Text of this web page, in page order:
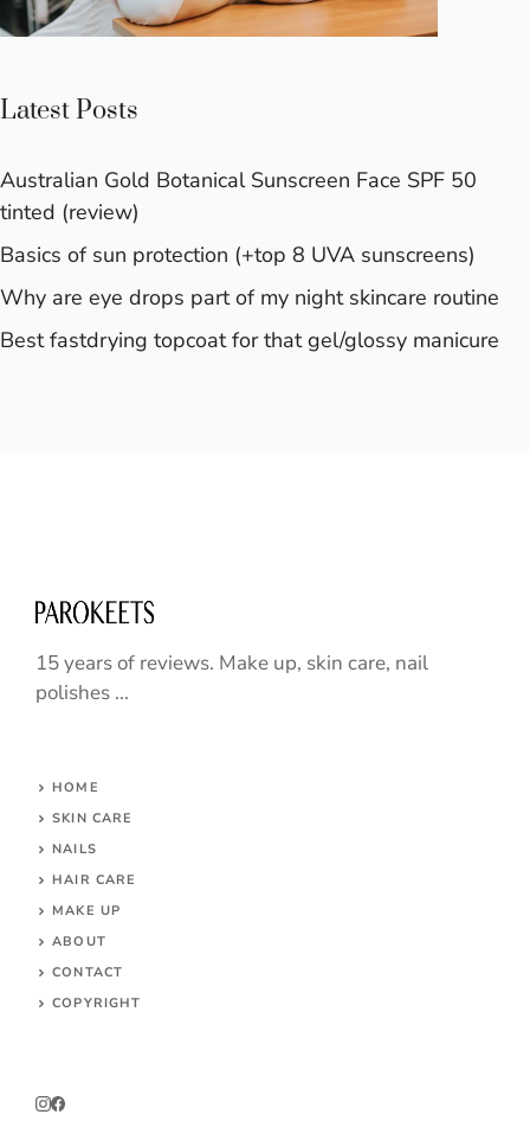
Latest Posts
Australian Gold Botanical Sunscreen Face SPF 50
tinted (review)
Basics of sun protection (+top 8 UVA sunscreens)
Why are eye drops part of my night skincare routine
Best fastdrying topcoat for that gel/glossy manicure
15 years of reviews. Make up, skin care, nail
polishes ...
HOME
SKIN CARE
NAILS
HAIR CARE
MAKE UP
ABOUT
CONTACT
COPYRIGHT